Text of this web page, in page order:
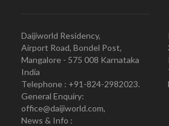
Daijiworld Residency,
Airport Road, Bondel Post,
Mangalore - 575 008 Karnataka
India
Telephone : +91-824-2982023.
General Enquiry:
office@daijiworld.com,
News & Info :